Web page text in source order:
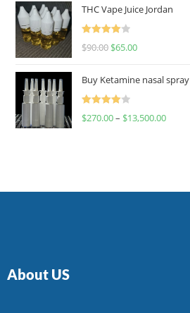
THC Vape Juice Jordan
Rated
$90.00 $65.00
Buy Ketamine nasal spray
Rated
$270.00– $13,500.00
About US